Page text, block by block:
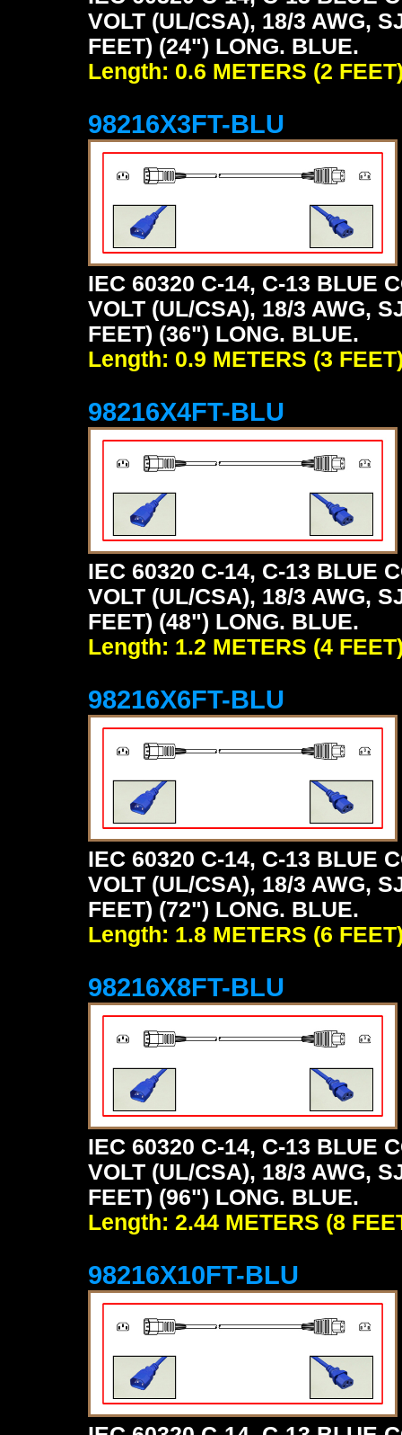
VOLT (UL/CSA), 18/3 AWG,
FEET) (24") LONG. BLUE.
Length: 0.6 METERS (2
98216X3FT-BLU
IEC 60320 C-14, C-13 BLUE
VOLT (UL/CSA), 18/3 AWG,
FEET) (36") LONG. BLUE.
Length: 0.9 METERS (3
98216X4FT-BLU
IEC 60320 C-14, C-13 BLUE
VOLT (UL/CSA), 18/3 AWG,
FEET) (48") LONG. BLUE.
Length: 1.2 METERS (4
98216X6FT-BLU
IEC 60320 C-14, C-13 BLUE
VOLT (UL/CSA), 18/3 AWG,
FEET) (72") LONG. BLUE.
Length: 1.8 METERS (6
98216X8FT-BLU
IEC 60320 C-14, C-13 BLUE
VOLT (UL/CSA), 18/3 AWG,
FEET) (96") LONG. BLUE.
Length: 2.44 METERS (8
98216X10FT-BLU